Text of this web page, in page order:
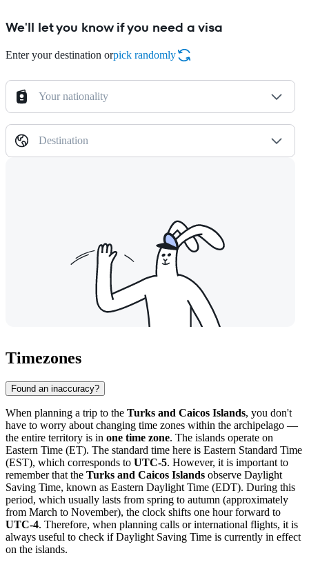
We'll let you know if you need a visa
Enter your destination orpick randomly
Your nationality
Destination
Timezones
Found an inaccuracy?
When planning a trip to the Turks and Caicos Islands, you don't
have to worry about changing time zones within the archipelago —
the entire territory is in one time zone. The islands operate on
Eastern Time (ET). The standard time here is Eastern Standard Time
(EST), which corresponds to UTC-5. However, it is important to
remember that the Turks and Caicos Islands observe Daylight
Saving Time, known as Eastern Daylight Time (EDT). During this
period, which usually lasts from spring to autumn (approximately
from March to November), the clock shifts one hour forward to
UTC-4. Therefore, when planning calls or international flights, it is
always useful to check if Daylight Saving Time is currently in effect
on the islands.